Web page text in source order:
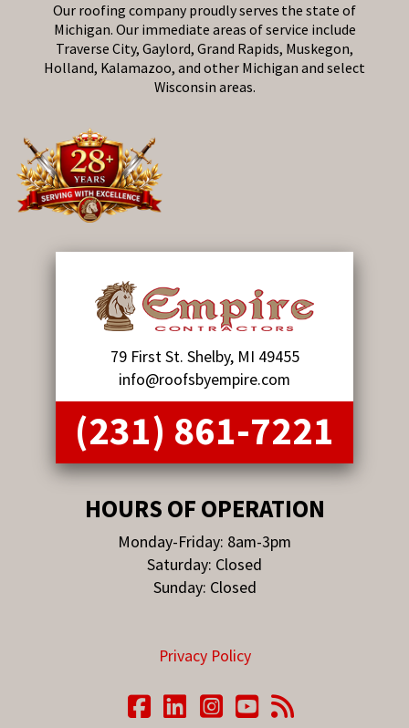
Our roofing company proudly serves the state of
Michigan. Our immediate areas of service include
Traverse City, Gaylord, Grand Rapids, Muskegon,
Holland, Kalamazoo, and other Michigan and select
Wisconsin areas.
79 First St. Shelby, MI 49455
info@roofsbyempire.com
(231) 861-7221
HOURS OF OPERATION
Monday-Friday: 8am-3pm
Saturday: Closed
Sunday: Closed
Privacy Policy